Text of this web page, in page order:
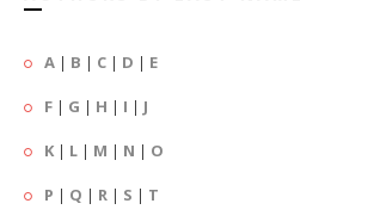
A | B | C | D | E
F | G | H | I | J
K | L | M | N | O
P | Q | R | S | T